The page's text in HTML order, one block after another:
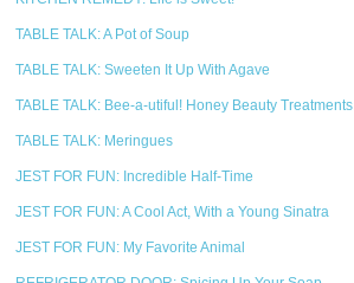
TABLE TALK: A Pot of Soup
TABLE TALK: Sweeten It Up With Agave
TABLE TALK: Bee-a-utiful! Honey Beauty Treatments
TABLE TALK: Meringues
JEST FOR FUN: Incredible Half-Time
JEST FOR FUN: A Cool Act, With a Young Sinatra
JEST FOR FUN: My Favorite Animal